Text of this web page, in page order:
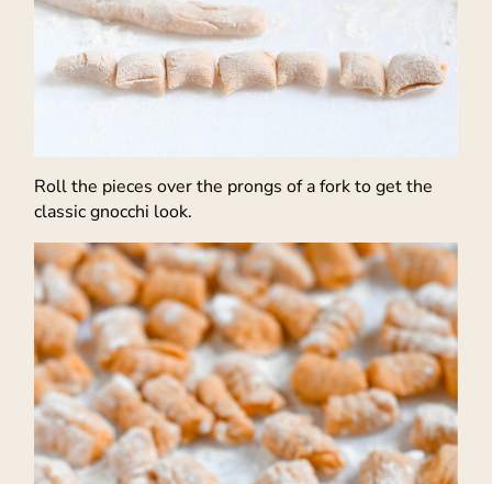
Roll the pieces over the prongs of a fork to get the
classic gnocchi look.